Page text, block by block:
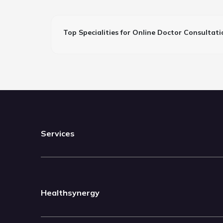
Top Specialities for Online Doctor
Services
Healthsynergy